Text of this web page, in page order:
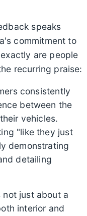
speaks
commitment to
are people
recurring praise:
consistently
between the
vehicles.
"like they just
demonstrating
detailing
not just about a
interior and